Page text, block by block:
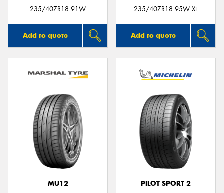
235/40ZR18 91W
Add to quote
235/40ZR18 95W XL
Add to quote
MU12
PILOT SPORT 2